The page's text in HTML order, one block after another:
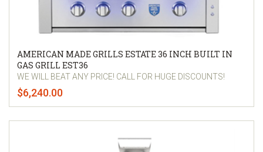
AMERICAN MADE GRILLS ESTATE 36 INCH BUILT IN
GAS GRILL EST36
WE WILL BEAT ANY PRICE! CALL FOR HUGE DISCOUNTS!
$6,240.00